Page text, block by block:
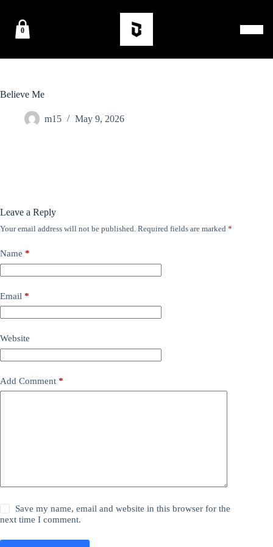
0
Believe Me
m15 May 9, 2026
Leave a Reply
Your email address will not be published. Required fields are marked *
Name *
Email *
Website
Add Comment *
Save my name, email and website in this browser for the
next time I comment.